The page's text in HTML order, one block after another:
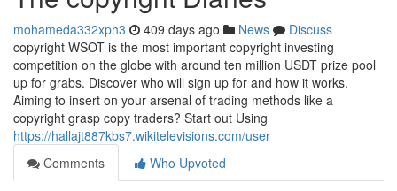
mohameda332xph3 409 days ago News
Discuss
copyright WSOT is the most important copyright investing
competition on the globe with around ten million USDT prize pool
up for grabs. Discover who will sign up for and how it works.
Aiming to insert on your arsenal of trading methods like a
copyright grasp copy traders? Start out Using
https://hallajt887kbs7.wikitelevisions.com/user
Comments
Who Upvoted